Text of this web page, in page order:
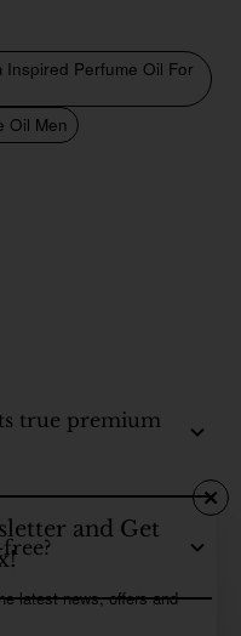
and Get
latest news, offers and
Perfume Oil For
Oil Men
true premium